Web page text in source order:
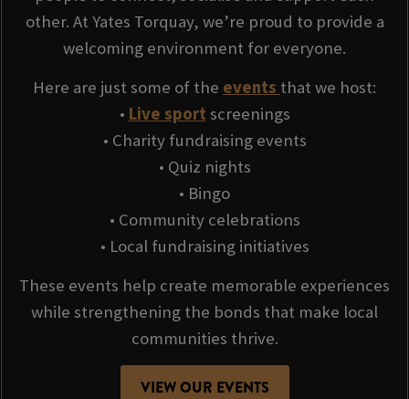
other. At Yates Torquay, we’re proud to provide a
welcoming environment for everyone.
Here are just some of the events that we host:
• Live sport screenings
• Charity fundraising events
• Quiz nights
• Bingo
• Community celebrations
• Local fundraising initiatives
These events help create memorable experiences
while strengthening the bonds that make local
communities thrive.
VIEW OUR EVENTS